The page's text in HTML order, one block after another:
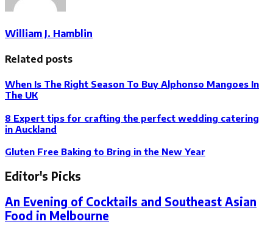
William J. Hamblin
Related posts
When Is The Right Season To Buy Alphonso Mangoes In
The UK
8 Expert tips for crafting the perfect wedding catering
in Auckland
Gluten Free Baking to Bring in the New Year
Editor's Picks
An Evening of Cocktails and Southeast Asian
Food in Melbourne